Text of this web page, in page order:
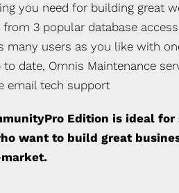
you need for building great
from 3 popular database
many users as you like with
to date, Omnis Maintenance
email tech support
Edition is ideal
want to build great